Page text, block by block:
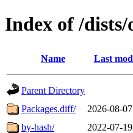
Index of /
Name Last
Parent Directory
Packages.diff/
2026-08-
by-hash/
2022-07-